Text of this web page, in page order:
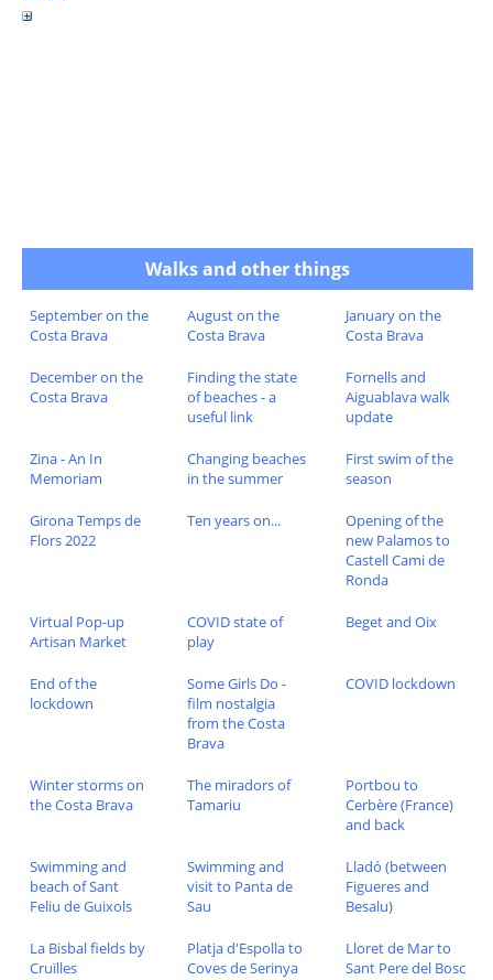
Walks and other things
September on the
Costa Brava
August on the
Costa Brava
January on the
Costa Brava
December on the
Costa Brava
Finding the state
of beaches - a
useful link
Fornells and
Aiguablava walk
update
Zina - An In
Memoriam
Changing beaches
in the summer
First swim of the
season
Girona Temps de
Flors 2022
Ten years on...
Opening of the
new Palamos to
Castell Cami de
Ronda
Virtual Pop-up
Artisan Market
COVID state of
play
Beget and Oix
End of the
lockdown
Some Girls Do -
film nostalgia
from the Costa
Brava
COVID lockdown
Winter storms on
the Costa Brava
The miradors of
Tamariu
Portbou to
Cerbère (France)
and back
Swimming and
beach of Sant
Feliu de Guixols
Swimming and
visit to Panta de
Sau
Lladó (between
Figueres and
Besalu)
La Bisbal fields by
Cruïlles
Platja d'Espolla to
Coves de Serinya
Lloret de Mar to
Sant Pere del Bosc